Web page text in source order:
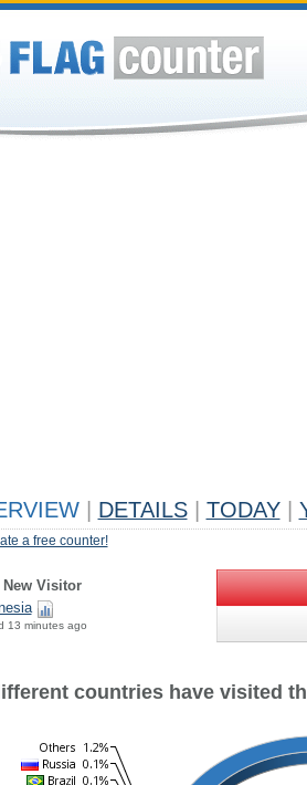
DETAILS TODAY
a free counter!
New Visitor
13 minutes ago
countries have visited